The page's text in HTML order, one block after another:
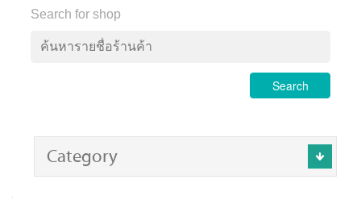
Search for shop
Search
Category